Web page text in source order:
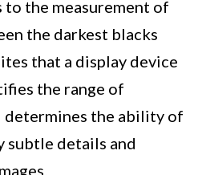
the measurement of
the darkest blacks
that a display device
the range of
determines the ability of
subtle details and